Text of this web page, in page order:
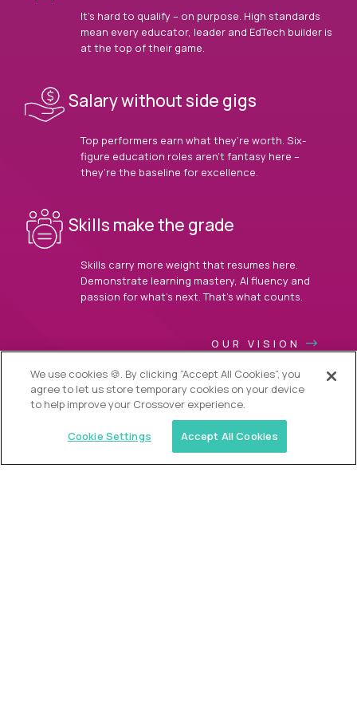
It’s hard to qualify – on purpose. High standards
mean every educator, leader and EdTech builder is
at the top of their game.
Salary without side gigs
Top performers earn what they’re worth. Six-
figure education roles aren’t fantasy here –
they’re the baseline for excellence.
Skills make the grade
Skills carry more weight that resumes here.
Demonstrate learning mastery, AI fluency and
passion for what’s next. That’s what counts.
OUR VISION
We use cookies 🍪. By clicking “Accept All Cookies”, you
agree to let us store temporary cookies on your device
to help improve your Crossover experience.
Cookie Settings Accept All Cookies